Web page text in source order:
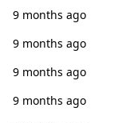
9 months ago
9 months ago
9 months ago
9 months ago